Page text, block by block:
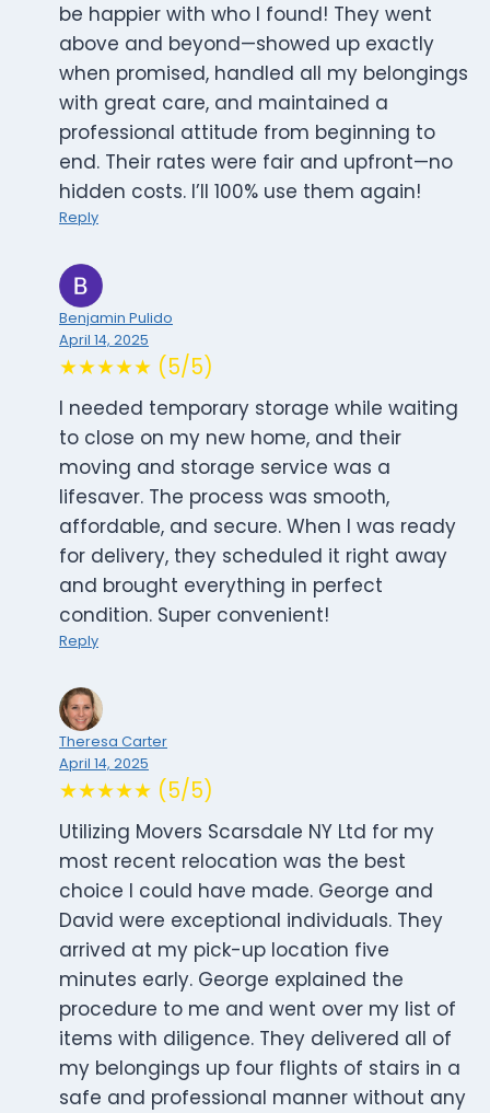
be happier with who I found! They went
above and beyond—showed up exactly
when promised, handled all my belongings
with great care, and maintained a
professional attitude from beginning to
end. Their rates were fair and upfront—no
hidden costs. I’ll 100% use them again!
Reply
Benjamin Pulido
April 14, 2025
★★★★★ (5/5)
I needed temporary storage while waiting
to close on my new home, and their
moving and storage service was a
lifesaver. The process was smooth,
affordable, and secure. When I was ready
for delivery, they scheduled it right away
and brought everything in perfect
condition. Super convenient!
Reply
Theresa Carter
April 14, 2025
★★★★★ (5/5)
Utilizing Movers Scarsdale NY Ltd for my
most recent relocation was the best
choice I could have made. George and
David were exceptional individuals. They
arrived at my pick-up location five
minutes early. George explained the
procedure to me and went over my list of
items with diligence. They delivered all of
my belongings up four flights of stairs in a
safe and professional manner without any